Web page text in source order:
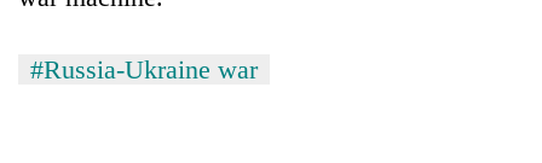
#Russia-Ukraine war